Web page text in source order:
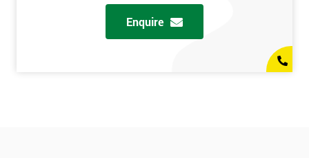
Enquire